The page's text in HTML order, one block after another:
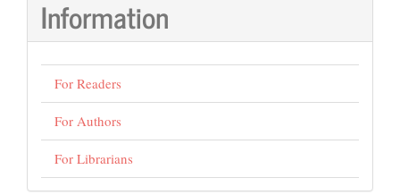
Information
For Readers
For Authors
For Librarians